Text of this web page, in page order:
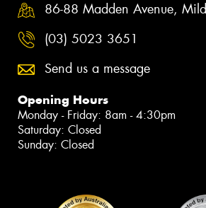
86-88 Madden Avenue,
(03) 5023 3651
Send us a message
Opening Hours
Monday - Friday: 8am - 4:30pm
Saturday: Closed
Sunday: Closed